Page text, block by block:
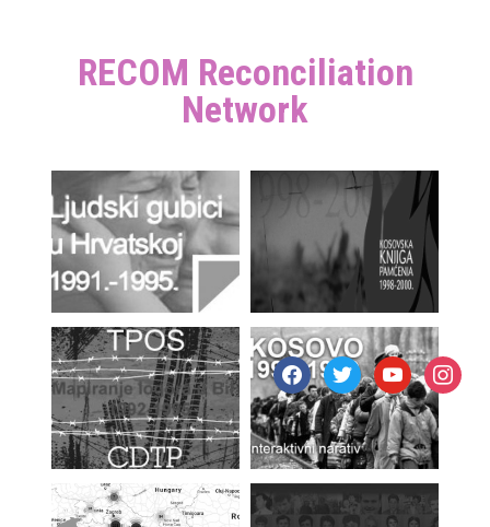
RECOM Reconciliation
Network
facebooktwitteryoutube